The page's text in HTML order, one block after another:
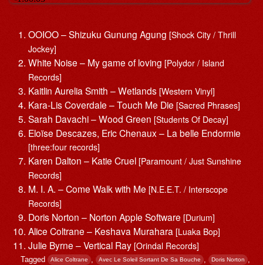
OOIOO – Shizuku Gunung Agung [Shock City / Thrill
Jockey]
White Noise – My game of loving [Polydor / Island
Records]
Kaitlin Aurelia Smith – Wetlands [Western Vinyl]
Kara-Lis Coverdale – Touch Me Die [Sacred Phrases]
Sarah Davachi – Wood Green [Students Of Decay]
Eloïse Descazes, Eric Chenaux – La belle Endormie
[three:four records]
Karen Dalton – Katie Cruel [Paramount / Just Sunshine
Records]
M. I. A. – Come Walk with Me [N.E.E.T. / Interscope
Records]
Doris Norton – Norton Apple Software [Durium]
Alice Coltrane – Keshava Murahara [Luaka Bop]
Julie Byrne – Vertical Ray [Orindal Records]
Tagged Alice Coltrane Avec Le Soleil Sortant De Sa Bouche , Doris Norton